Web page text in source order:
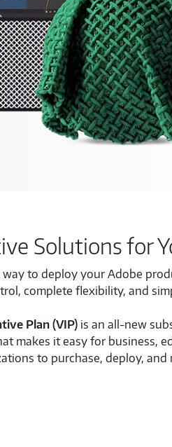
Solutions for
way to deploy your Adobe
complete flexibility, and
Plan (VIP) is an all-new
makes it easy for business,
to purchase, deploy, and